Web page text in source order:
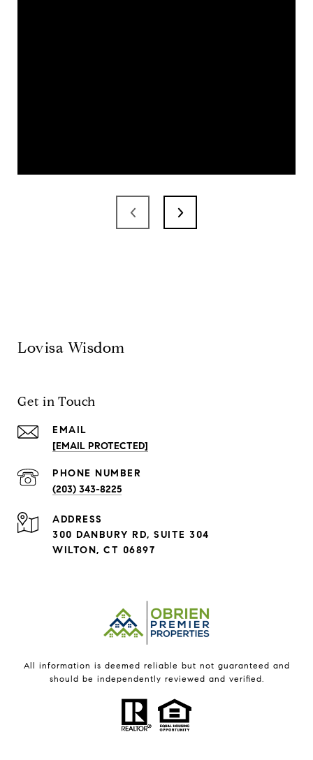
Lovisa Wisdom
Get in Touch
EMAIL
[EMAIL PROTECTED]
PHONE NUMBER
(203) 343-8225
ADDRESS
300 DANBURY RD, SUITE 304
WILTON, CT 06897
All information is deemed reliable but not guaranteed and
should be independently reviewed and verified.